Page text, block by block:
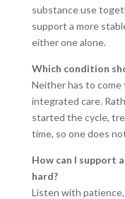
substance use
support a more
either one alone.
Which condition
Neither has to
integrated care.
started the cycle,
time, so one does
How can I support
hard?
Listen with